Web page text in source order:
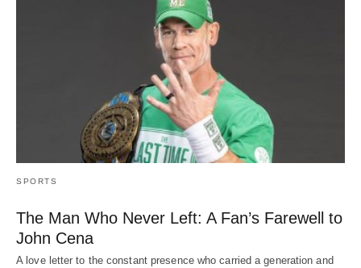
SPORTS
The Man Who Never Left: A Fan’s Farewell to
John Cena
A love letter to the constant presence who carried a generation and